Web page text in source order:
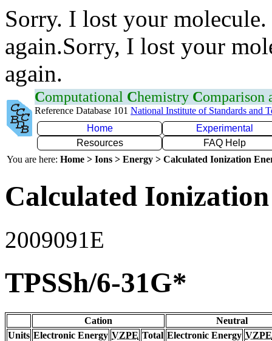
Sorry. I lost your
again.Sorry, I lost your
again.
Computational Chemistry Comparison
Reference Database 101 National Institute of Standards and
Home
Experimental
Resources
FAQ Help
You are here: Home > Ions > Energy > Calculated Ionization
Calculated
2009091E
TPSSh/6-31G*
Cation
Neutral
Units Electronic Energy VZPE Total Electronic Energy VZPE